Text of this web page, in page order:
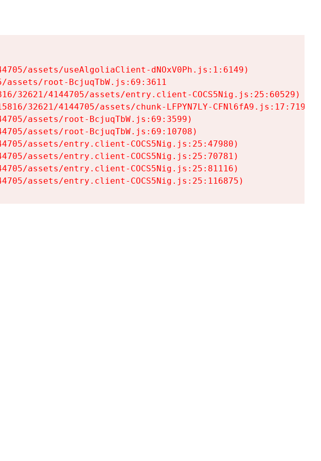
assets/useAlgoliaClient-dNOxV0Ph.js:1:6149)
assets/root-BcjuqTbW.js:69:3611
32621/4144705/assets/entry.client-COCS5Nig.js:25:60529)
32621/4144705/assets/chunk-LFPYN7LY-CFNl6fA9.js:17:7197)
assets/root-BcjuqTbW.js:69:3599)
assets/root-BcjuqTbW.js:69:10708)
assets/entry.client-COCS5Nig.js:25:47980)
assets/entry.client-COCS5Nig.js:25:70781)
assets/entry.client-COCS5Nig.js:25:81116)
assets/entry.client-COCS5Nig.js:25:116875)